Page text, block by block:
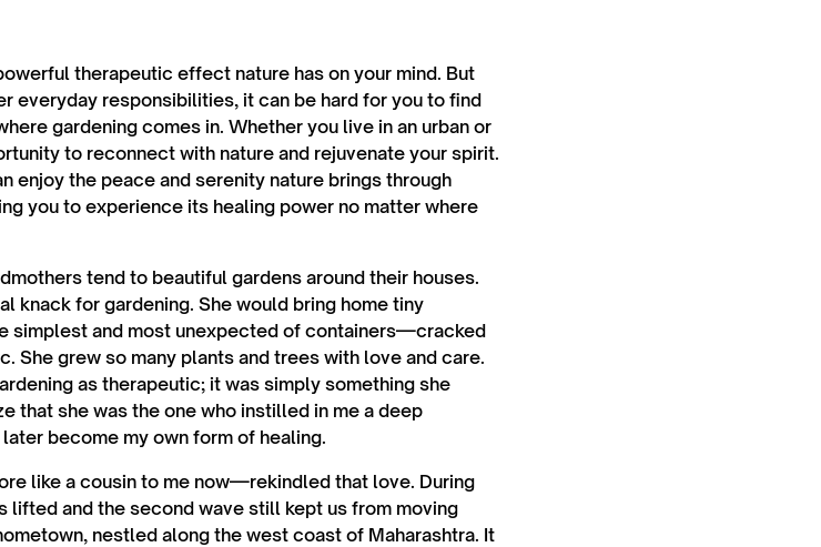
therapeutic effect nature has on your mind. But
everyday responsibilities, it can be hard for you to find
gardening comes in. Whether you live in an urban or
to reconnect with nature and rejuvenate your spirit.
enjoy the peace and serenity nature brings through
you to experience its healing power no matter where
tend to beautiful gardens around their houses.
knack for gardening. She would bring home tiny
simplest and most unexpected of containers—cracked
She grew so many plants and trees with love and care.
as therapeutic; it was simply something she
that she was the one who instilled in me a deep
become my own form of healing.
like a cousin to me now—rekindled that love. During
lifted and the second wave still kept us from moving
nestled along the west coast of Maharashtra. It